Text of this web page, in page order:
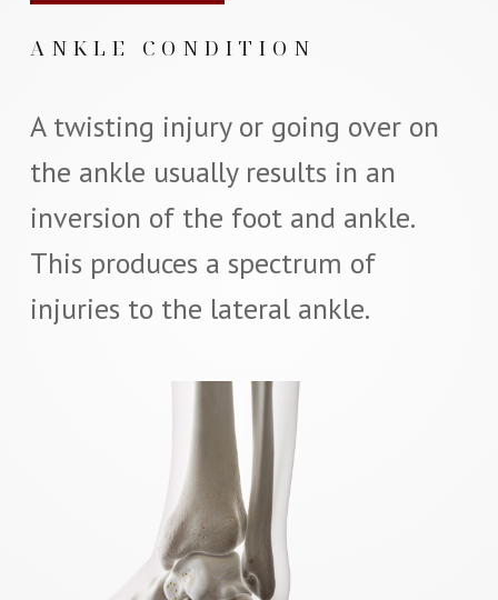
ANKLE CONDITION
A twisting injury or going over on
the ankle usually results in an
inversion of the foot and ankle.
This produces a spectrum of
injuries to the lateral ankle.